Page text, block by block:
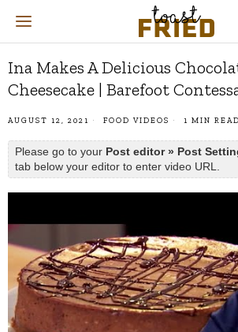
Ina Makes A Delicious
Cheesecake | Barefoot
AUGUST 12, 2021 FOOD VIDEOS 1 MIN READ
Please go to your Post editor » Post
tab below your editor to enter video URL.